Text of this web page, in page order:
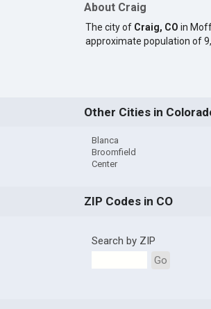
About Craig
The city of Craig, CO in
approximate population of
Other Cities in
Blanca
Broomfield
Center
ZIP Codes in CO
Search by ZIP
Go